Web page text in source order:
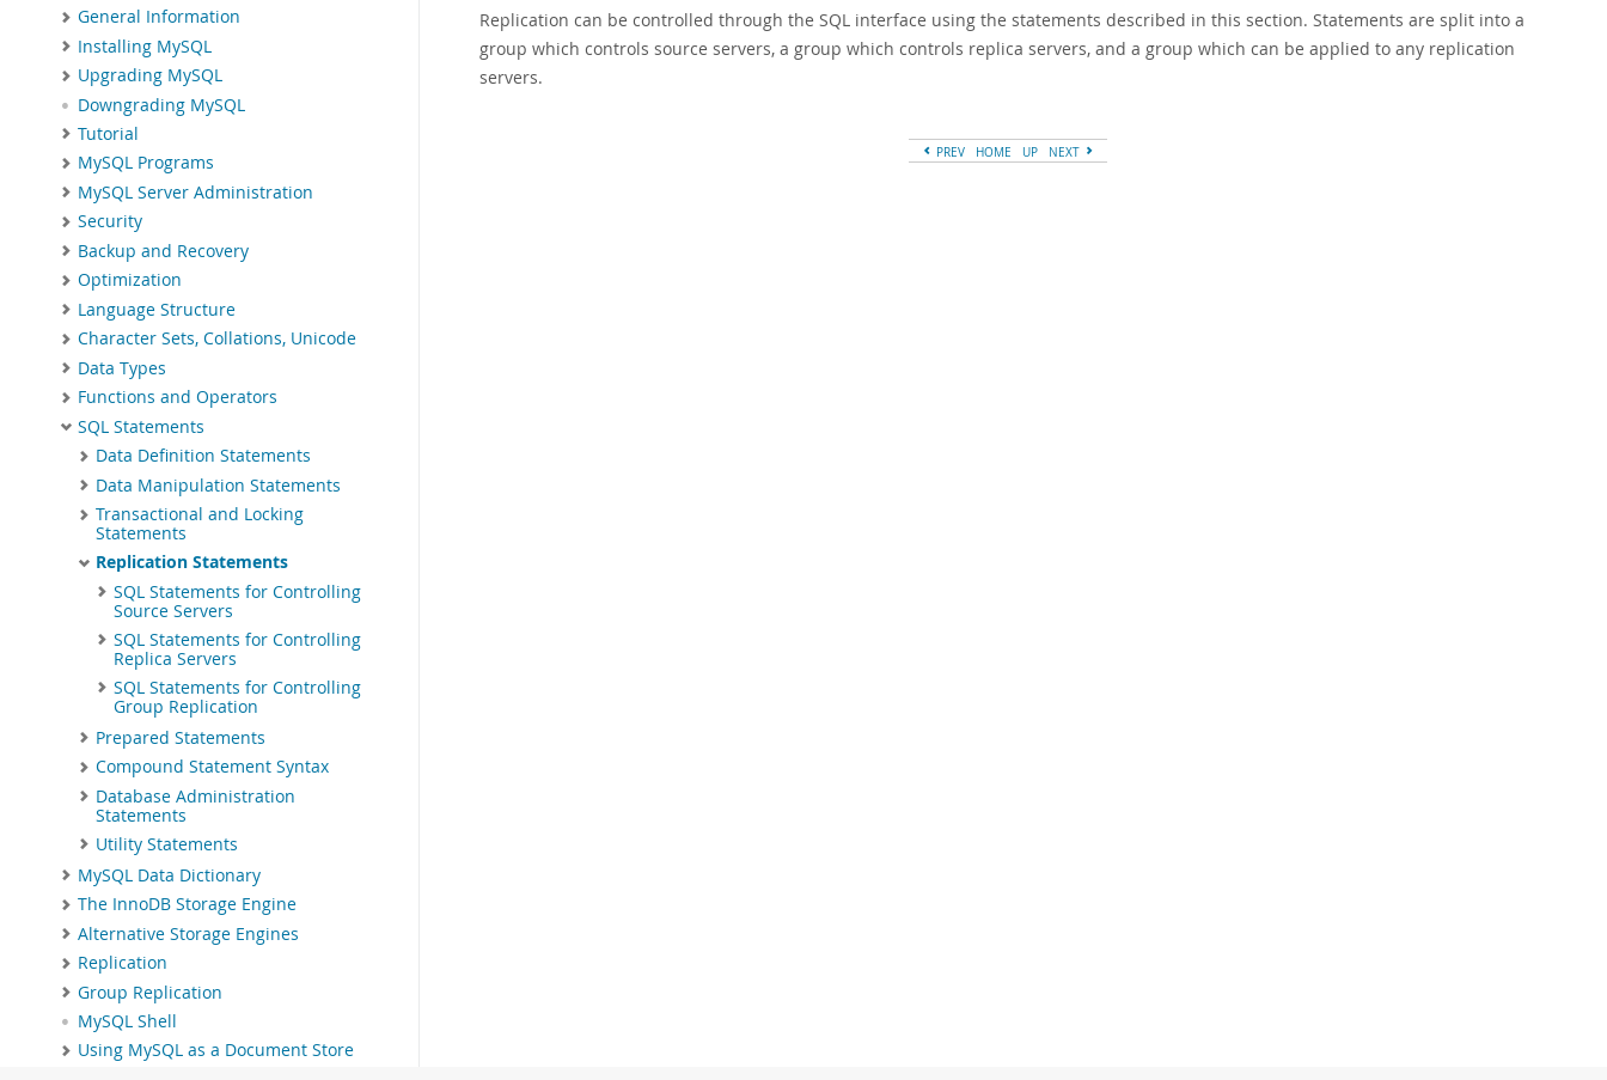
General Information
Installing MySQL
Upgrading MySQL
Downgrading MySQL
Tutorial
MySQL Programs
MySQL Server Administration
Security
Backup and Recovery
Optimization
Language Structure
Character Sets, Collations, Unicode
Data Types
Functions and Operators
SQL Statements
Data Definition Statements
Data Manipulation Statements
Transactional and Locking
Statements
Replication Statements
SQL Statements for Controlling
Source Servers
SQL Statements for Controlling
Replica Servers
SQL Statements for Controlling
Group Replication
Prepared Statements
Compound Statement Syntax
Database Administration
Statements
Utility Statements
MySQL Data Dictionary
The InnoDB Storage Engine
Alternative Storage Engines
Replication
Group Replication
MySQL Shell
Using MySQL as a Document Store
Replication can be controlled through the SQL interface using the statements described in this section. Statements are split into a
group which controls source servers, a group which controls replica servers, and a group which can be applied to any replication
servers.
PREV HOME UP NEXT